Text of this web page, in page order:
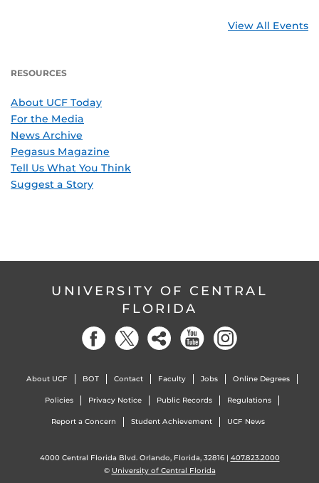
View All Events
RESOURCES
About UCF Today
For the Media
News Archive
Pegasus Magazine
Tell Us What You Think
Suggest a Story
UNIVERSITY OF CENTRAL
FLORIDA
About UCF BOT Contact Faculty Jobs Online Degrees
Policies Privacy Notice Public Records Regulations
Report a Concern Student Achievement UCF News
4000 Central Florida Blvd. Orlando, Florida, 32816 | 407.823.2000
© University of Central Florida